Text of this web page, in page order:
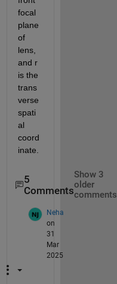
focal
plane
of
lens,
and r
is the
trans
verse
spati
al
coord
5
Comments
Show 3
older
comments
Neha
on
31
Mar
2025